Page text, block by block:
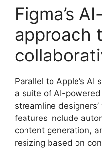
Figma’s
approach
Parallel to Apple’s AI
a suite of AI-
streamline
features include
content generation,
resizing based on